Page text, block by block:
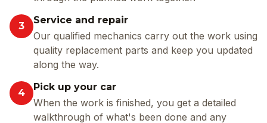
3
Service and repair
Our qualified mechanics carry out the work using
quality replacement parts and keep you updated
along the way.
4
Pick up your car
When the work is finished, you get a detailed
walkthrough of what's been done and any